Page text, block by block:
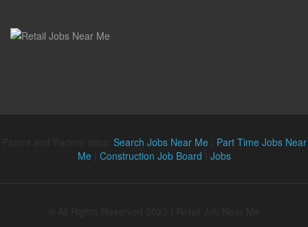
Search Jobs Near Me| Part Time Jobs Near
Me| Construction Job Board Jobs